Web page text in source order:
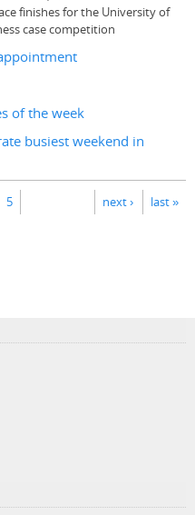
finishes for the University of
case competition
of the week
busiest weekend in
5 next › last »